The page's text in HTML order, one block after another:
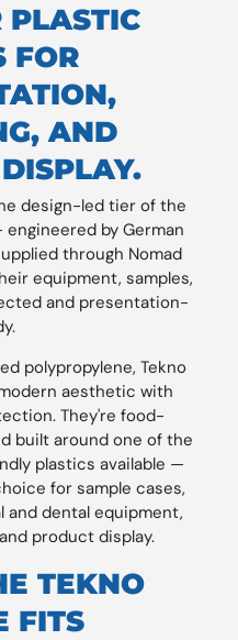
PLASTIC
FOR
AND
design-led tier of the
by German
through Nomad
equipment, samples,
and presentation-
polypropylene, Tekno
aesthetic with
They're food-
built around one of the
plastics available —
for sample cases,
dental equipment,
product display.
TEKNO
FITS